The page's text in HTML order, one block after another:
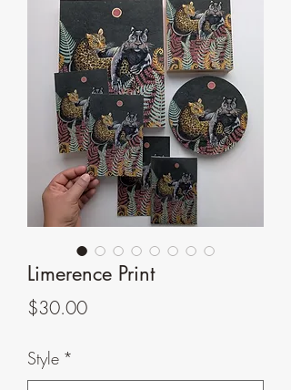
Limerence Print
$30.00Price
Style *